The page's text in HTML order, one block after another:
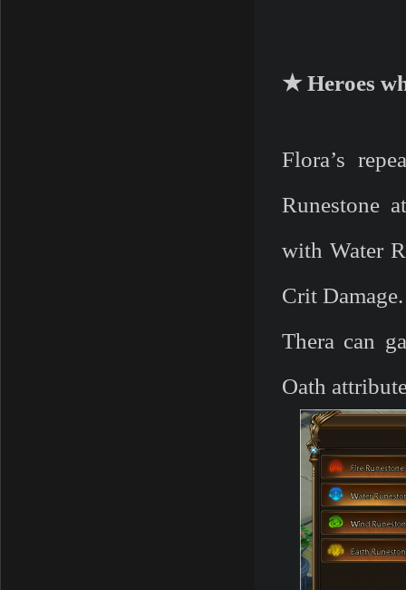
★ Heroes
Flora’s
Runestone
with Water
Crit
Thera can
Oath